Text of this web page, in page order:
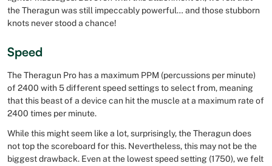
the Theragun was still impeccably powerful… and those stubborn
knots never stood a chance!
Speed
The Theragun Pro has a maximum PPM (percussions per minute)
of 2400 with 5 different speed settings to select from, meaning
that this beast of a device can hit the muscle at a maximum rate of
2400 times per minute.
While this might seem like a lot, surprisingly, the Theragun does
not top the scoreboard for this. Nevertheless, this may not be the
biggest drawback. Even at the lowest speed setting (1750), we felt